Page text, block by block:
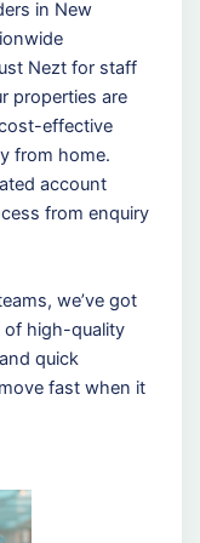
in New
Nezt for staff
properties are
effective
from home.
account
from enquiry
we’ve got
of high-quality
quick
fast when it